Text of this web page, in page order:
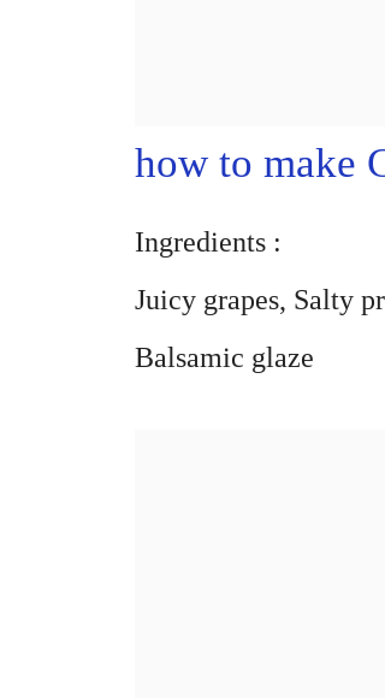
how to make
Ingredients :
Juicy grapes, Salty
Balsamic glaze